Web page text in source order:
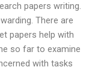
papers writing.
There are
papers help with
so far to examine
with tasks